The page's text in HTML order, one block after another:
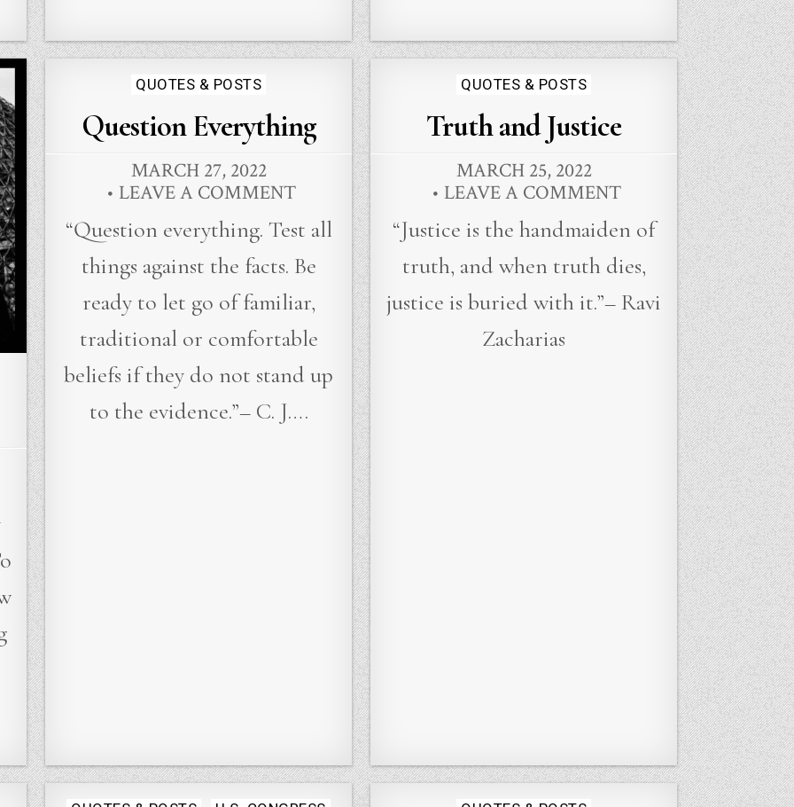
Posted
in
QUOTES & POSTS
Question Everything
MARCH 27, 2022
LEAVE A COMMENT
“Question everything. Test all
things against the facts. Be
ready to let go of familiar,
traditional or comfortable
beliefs if they do not stand up
to the evidence.”– C. J….
Posted
in
QUOTES & POSTS
Truth and Justice
MARCH 25, 2022
LEAVE A COMMENT
“Justice is the handmaiden of
truth, and when truth dies,
justice is buried with it.”– Ravi
Zacharias